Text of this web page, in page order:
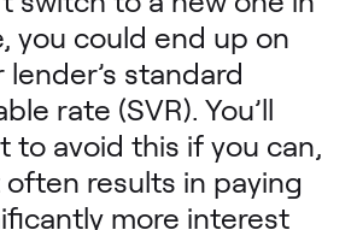
you could end up on
lender’s standard
rate (SVR). You’ll
to avoid this if you can,
often results in paying
more interest